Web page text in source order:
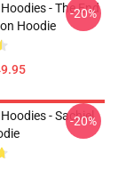
- The End
Hoodie
-20%
- Sachiel
-20%